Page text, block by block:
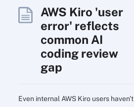
AWS Kiro 'user
error' reflects
common AI
coding review
gap
Even internal AWS Kiro users haven't